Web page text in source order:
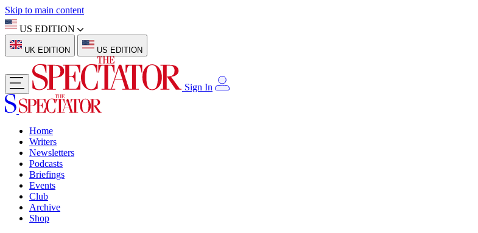
Skip to main content
US EDITION
UK EDITION US EDITION
Sign In
Home
Writers
Newsletters
Podcasts
Briefings
Events
Club
Archive
Shop